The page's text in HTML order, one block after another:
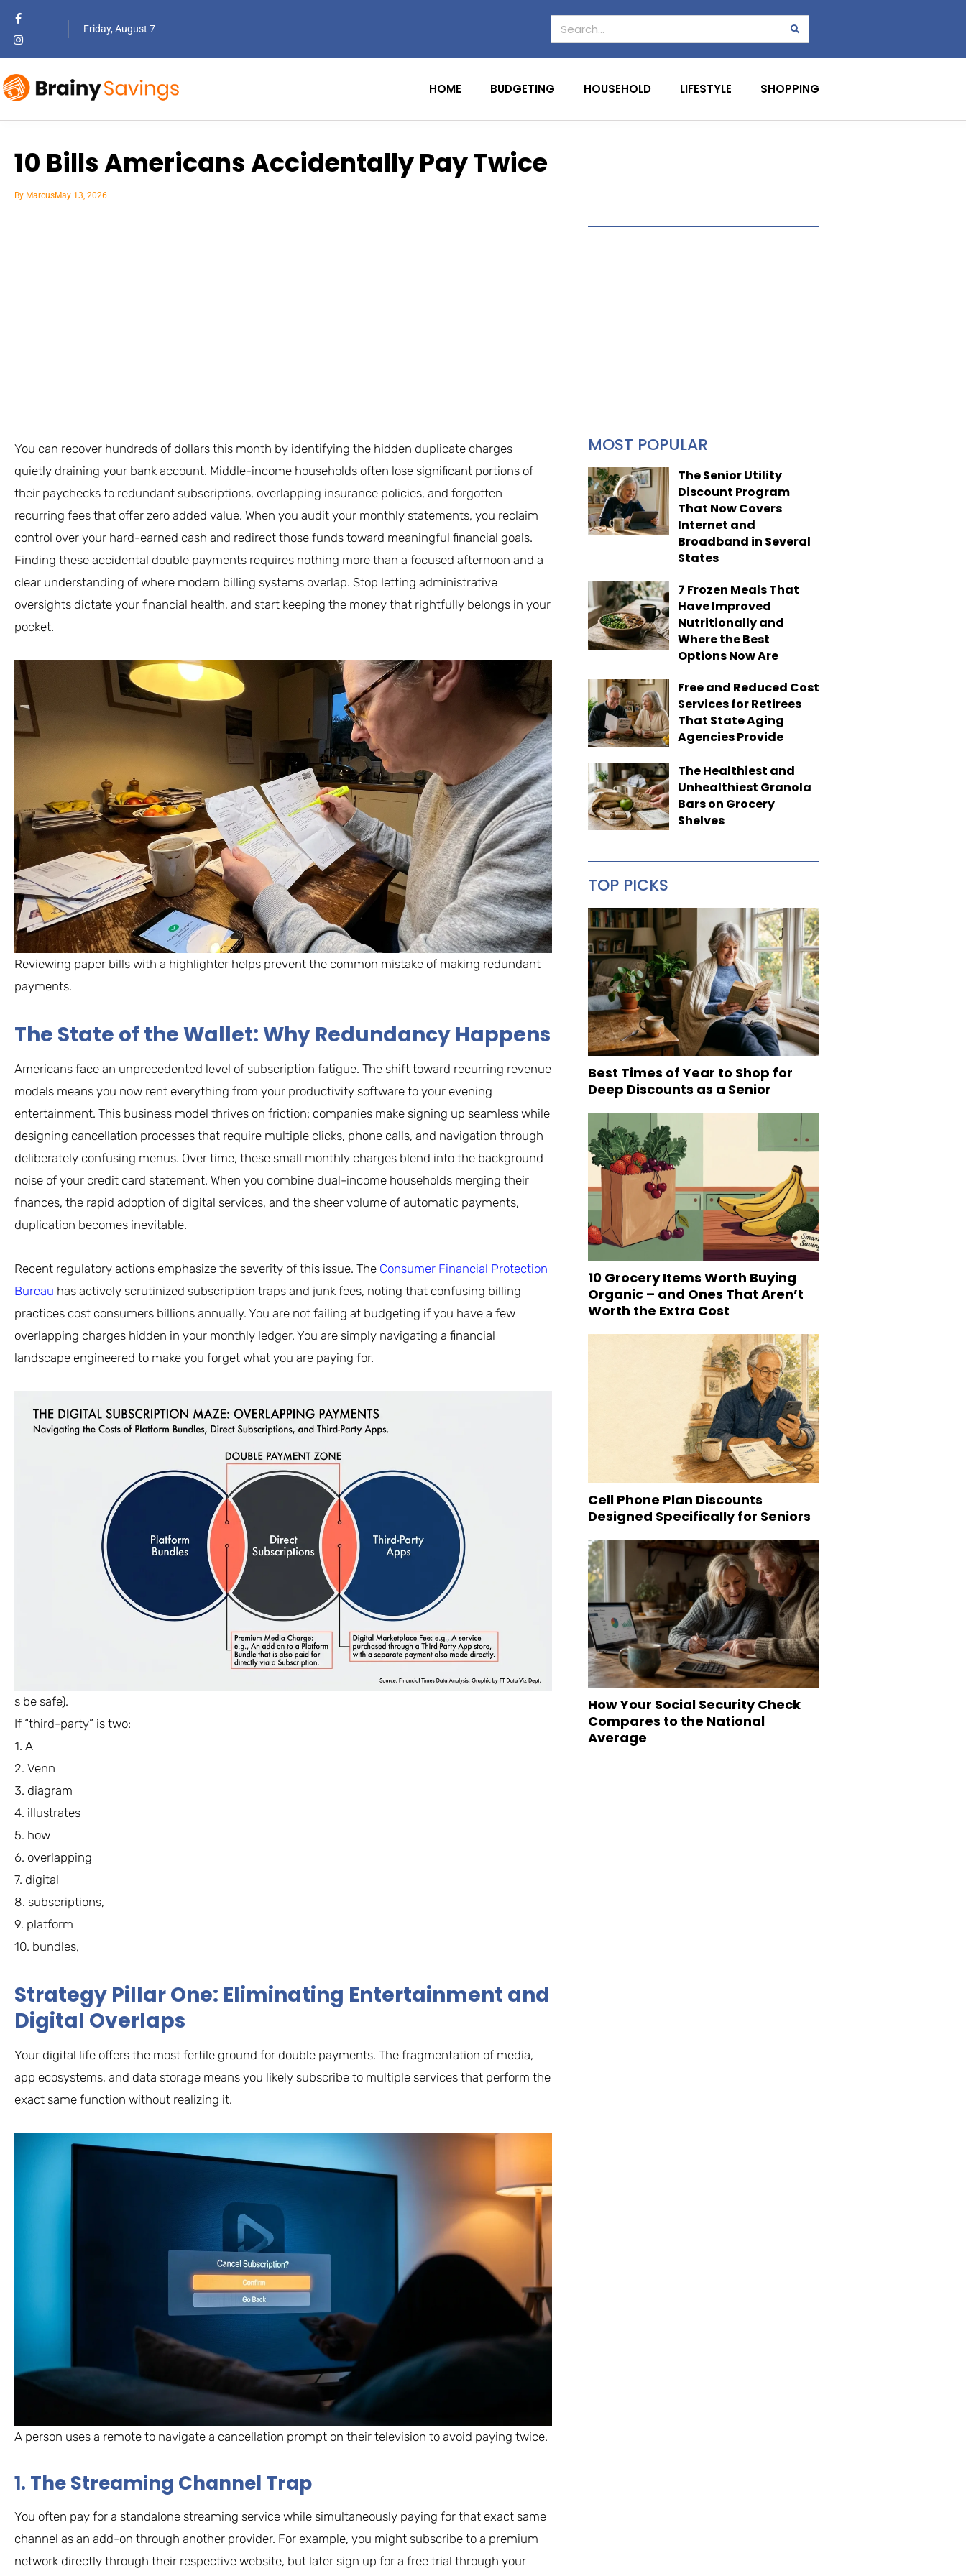
Friday, August 7
HOME BUDGETING HOUSEHOLD LIFESTYLE SHOPPING
10 Bills Americans Accidentally Pay Twice
By MarcusMay 13, 2026
You can recover hundreds of dollars this month by identifying the hidden duplicate charges
quietly draining your bank account. Middle-income households often lose significant portions of
their paychecks to redundant subscriptions, overlapping insurance policies, and forgotten
recurring fees that offer zero added value. When you audit your monthly statements, you reclaim
control over your hard-earned cash and redirect those funds toward meaningful financial goals.
Finding these accidental double payments requires nothing more than a focused afternoon and a
clear understanding of where modern billing systems overlap. Stop letting administrative
oversights dictate your financial health, and start keeping the money that rightfully belongs in your
pocket.
Reviewing paper bills with a highlighter helps prevent the common mistake of making redundant
payments.
The State of the Wallet: Why Redundancy Happens
Americans face an unprecedented level of subscription fatigue. The shift toward recurring revenue
models means you now rent everything from your productivity software to your evening
entertainment. This business model thrives on friction; companies make signing up seamless while
designing cancellation processes that require multiple clicks, phone calls, and navigation through
deliberately confusing menus. Over time, these small monthly charges blend into the background
noise of your credit card statement. When you combine dual-income households merging their
finances, the rapid adoption of digital services, and the sheer volume of automatic payments,
duplication becomes inevitable.
Recent regulatory actions emphasize the severity of this issue. The Consumer Financial Protection
Bureau has actively scrutinized subscription traps and junk fees, noting that confusing billing
practices cost consumers billions annually. You are not failing at budgeting if you have a few
overlapping charges hidden in your monthly ledger. You are simply navigating a financial
landscape engineered to make you forget what you are paying for.
s be safe).
If “third-party” is two:
1. A
2. Venn
3. diagram
4. illustrates
5. how
6. overlapping
7. digital
8. subscriptions,
9. platform
10. bundles,
Strategy Pillar One: Eliminating Entertainment and
Digital Overlaps
Your digital life offers the most fertile ground for double payments. The fragmentation of media,
app ecosystems, and data storage means you likely subscribe to multiple services that perform the
exact same function without realizing it.
A person uses a remote to navigate a cancellation prompt on their television to avoid paying twice.
1. The Streaming Channel Trap
You often pay for a standalone streaming service while simultaneously paying for that exact same
channel as an add-on through another provider. For example, you might subscribe to a premium
network directly through their respective website, but later sign up for a free trial through your
MOST POPULAR
The Senior Utility
Discount Program
That Now Covers
Internet and
Broadband in Several
States
7 Frozen Meals That
Have Improved
Nutritionally and
Where the Best
Options Now Are
Free and Reduced Cost
Services for Retirees
That State Aging
Agencies Provide
The Healthiest and
Unhealthiest Granola
Bars on Grocery
Shelves
TOP PICKS
Best Times of Year to Shop for
Deep Discounts as a Senior
10 Grocery Items Worth Buying
Organic – and Ones That Aren’t
Worth the Extra Cost
Cell Phone Plan Discounts
Designed Specifically for Seniors
How Your Social Security Check
Compares to the National
Average